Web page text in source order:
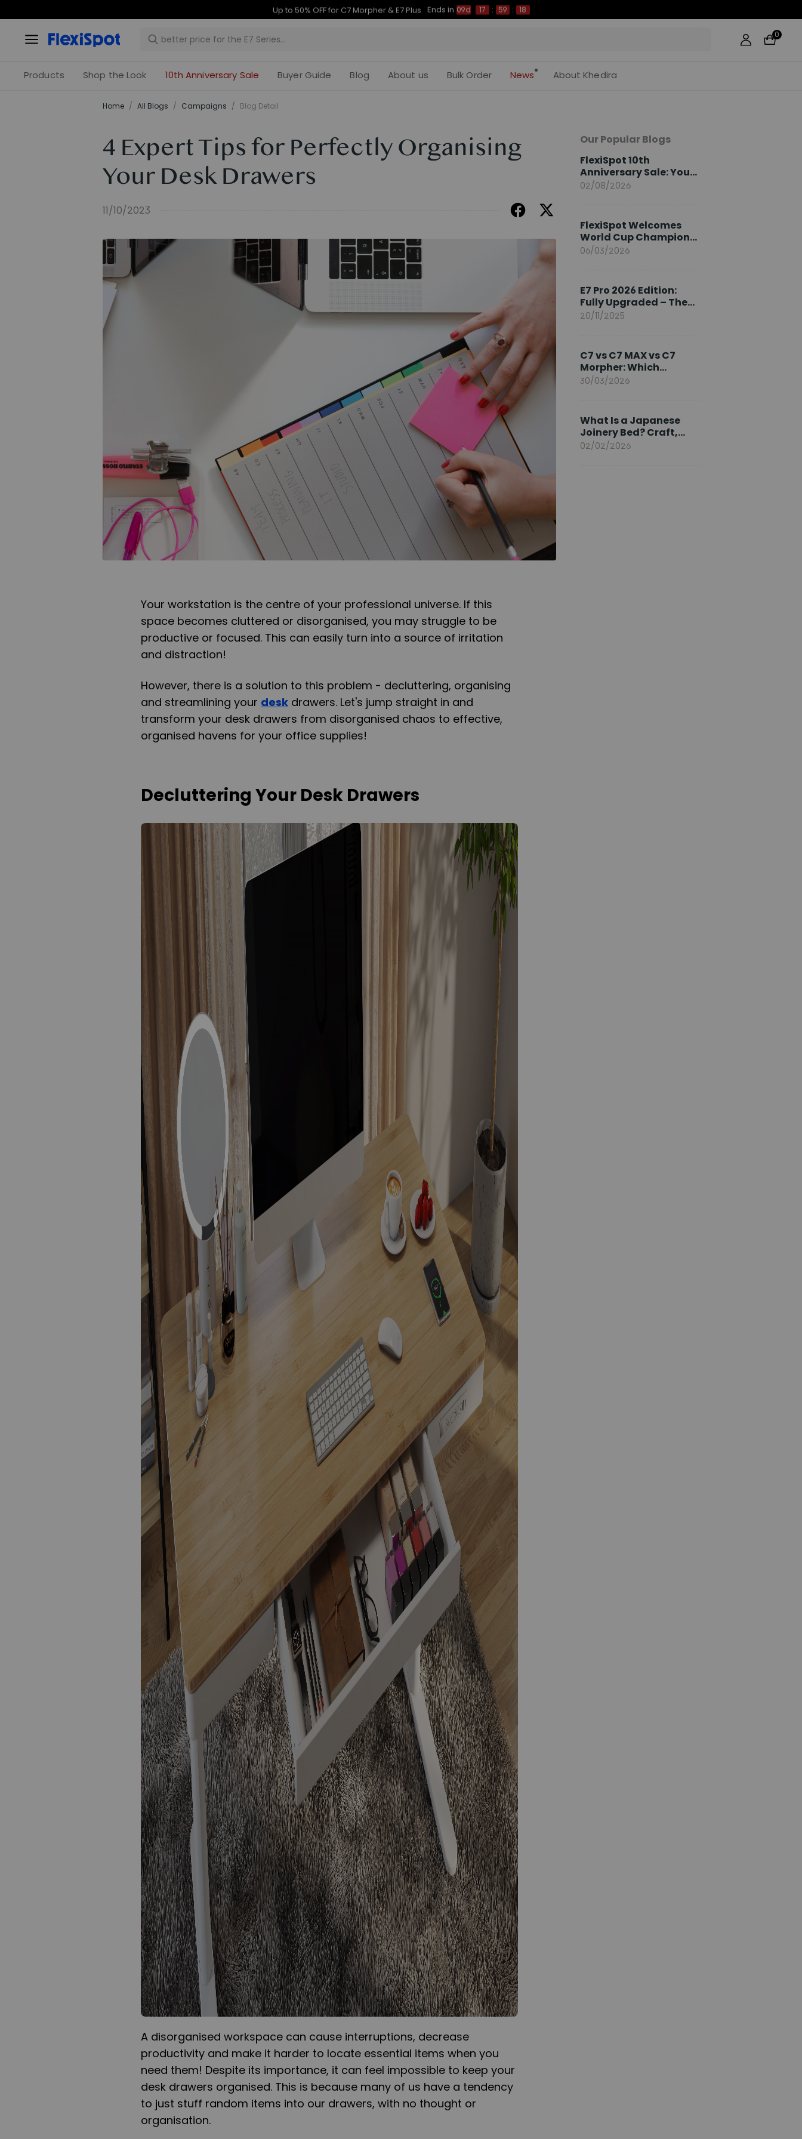
Up to 50% OFF for C7 Morpher & E7 Plus Ends in 09d 17 : 59 : 16
0
Products Shop the Look 10th Anniversary Sale Buyer Guide Blog About us Bulk Order News About Khedira
Home / All Blogs / Campaigns / Blog Detail
4 Expert Tips for Perfectly Organising
Your Desk Drawers
11/10/2023
Your workstation is the centre of your professional universe. If this
space becomes cluttered or disorganised, you may struggle to be
productive or focused. This can easily turn into a source of irritation
and distraction!
However, there is a solution to this problem - decluttering, organising
and streamlining your desk drawers. Let's jump straight in and
transform your desk drawers from disorganised chaos to effective,
organised havens for your office supplies!
Decluttering Your Desk Drawers
A disorganised workspace can cause interruptions, decrease
productivity and make it harder to locate essential items when you
need them! Despite its importance, it can feel impossible to keep your
desk drawers organised. This is because many of us have a tendency
to just stuff random items into our drawers, with no thought or
organisation.
Our Popular Blogs
FlexiSpot 10th
Anniversary Sale: Your
2026 Guide
02/08/2026
FlexiSpot Welcomes
World Cup Champion
Sami Khedira as
06/03/2026
E7 Pro 2026 Edition:
Fully Upgraded – The
Pinnacle of Desk
20/11/2025
C7 vs C7 MAX vs C7
Morpher: Which
FlexiSpot Ergonomic
30/03/2026
What Is a Japanese
Joinery Bed? Craft,
Comfort, and
02/02/2026